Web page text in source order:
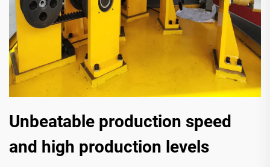
Unbeatable production speed
and high production levels